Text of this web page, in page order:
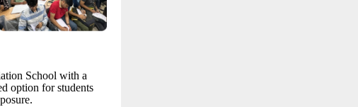
School with a
option for students